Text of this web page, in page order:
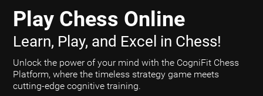
Play Chess Online
Learn, Play, and Excel in Chess!
Unlock the power of your mind with the CogniFit Chess
Platform, where the timeless strategy game meets
cutting-edge cognitive training.